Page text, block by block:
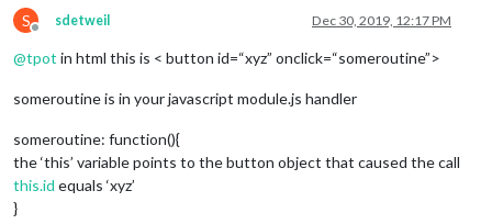
S
Offline
sdetweil Dec 30, 2019, 12:17 PM
@tpot in html this is < button id=“xyz” onclick=“someroutine”>
someroutine is in your javascript module.js handler
someroutine: function(){
the ‘this’ variable points to the button object that caused the call
this.id equals ‘xyz’
}